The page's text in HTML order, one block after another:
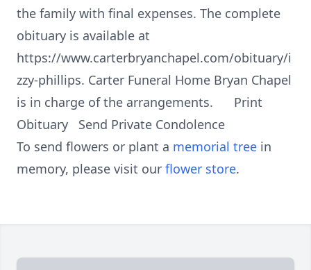
the family with final expenses. The complete
obituary is available at
https://www.carterbryanchapel.com/obituary/i
zzy-phillips. Carter Funeral Home Bryan Chapel
is in charge of the arrangements. Print
Obituary Send Private Condolence
To send flowers or plant a memorial tree in
memory, please visit our flower store.